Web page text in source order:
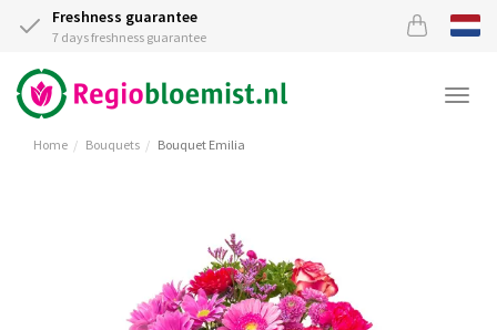
Freshness guarantee
7 days freshness guarantee
Home Bouquets Bouquet Emilia